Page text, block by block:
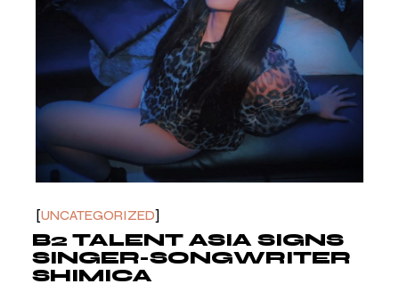
UNCATEGORIZED
B2 TALENT ASIA SIGNS
SINGER-SONGWRITER
SHIMICA